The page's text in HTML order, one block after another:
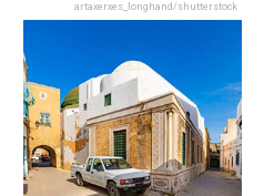
artaxerxes_longhand/shutterstock